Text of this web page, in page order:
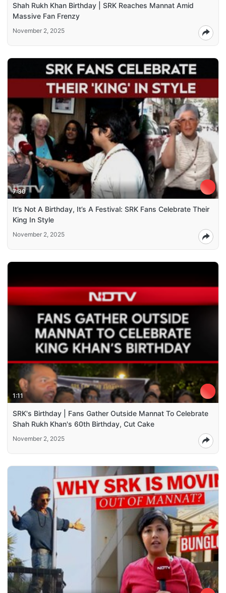
Shah Rukh Khan Birthday | SRK Reaches Mannat Amid
Massive Fan Frenzy
November 2, 2025
7:30
It’s Not A Birthday, It’s A Festival: SRK Fans Celebrate Their
King In Style
November 2, 2025
1:11
SRK's Birthday | Fans Gather Outside Mannat To Celebrate
Shah Rukh Khan's 60th Birthday, Cut Cake
November 2, 2025